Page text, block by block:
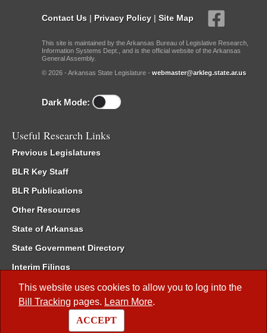
This website uses cookies to allow you to log into the
Bill Tracking pages. Learn More.
ACCEPT
Contact Us | Privacy Policy | Site Map
This site is maintained by the Arkansas Bureau of Legislative Research,
Information Systems Dept., and is the official website of the Arkansas
General Assembly.
© 2026 - Arkansas State Legislature - webmaster@arkleg.state.ar.us
Dark Mode:
Useful Research Links
Previous Legislatures
BLR Key Staff
BLR Publications
Other Resources
State of Arkansas
State Government Directory
Interim Filings
Committee Room Reservation
Meetings of the Whole/Business Meetings
Code of Arkansas Rules